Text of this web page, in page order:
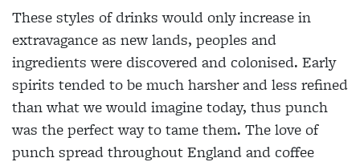
These styles of drinks would only increase in
extravagance as new lands, peoples and
ingredients were discovered and colonised. Early
spirits tended to be much harsher and less refined
than what we would imagine today, thus punch
was the perfect way to tame them. The love of
punch spread throughout England and coffee